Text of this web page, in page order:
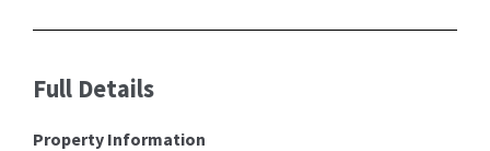
Full Details
Property Information